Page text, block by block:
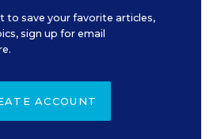
to save your favorite articles,
sign up for email
ACCOUNT